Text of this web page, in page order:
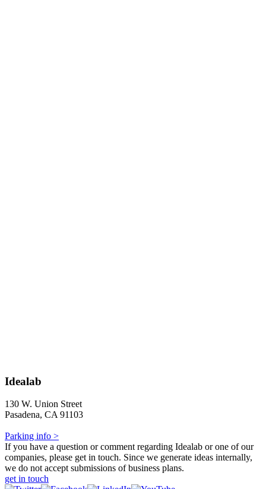
Idealab
130 W. Union Street
Pasadena, CA 91103
Parking info >
If you have a question or comment regarding Idealab or one of our
companies, please get in touch. Since we generate ideas internally,
we do not accept submissions of business plans.
get in touch